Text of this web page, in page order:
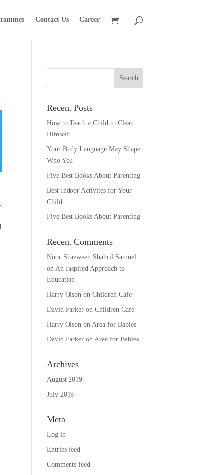
Contact Us Career
Recent Posts
How to Teach a Child to Clean
Himself
Your Body Language May Shape
Who You
Five Best Books About Parenting
Best Indoor Activites for Your
Child
Five Best Books About Parenting
Recent Comments
Noor Shazween Shahril Samuel
onAn Inspired Approach to
Education
Harry Olson onChildren Cafe
David Parker onChildren Cafe
Harry Olson onArea for Babies
David Parker onArea for Babies
Archives
August 2019
July 2019
Meta
Log in
Entries feed
Comments feed